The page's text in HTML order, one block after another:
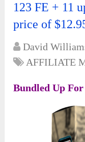
123 FE + 11
price of
David
AFFILIATE
Bundled Up